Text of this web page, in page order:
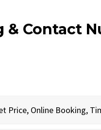
& Contact
Price, Online Booking,